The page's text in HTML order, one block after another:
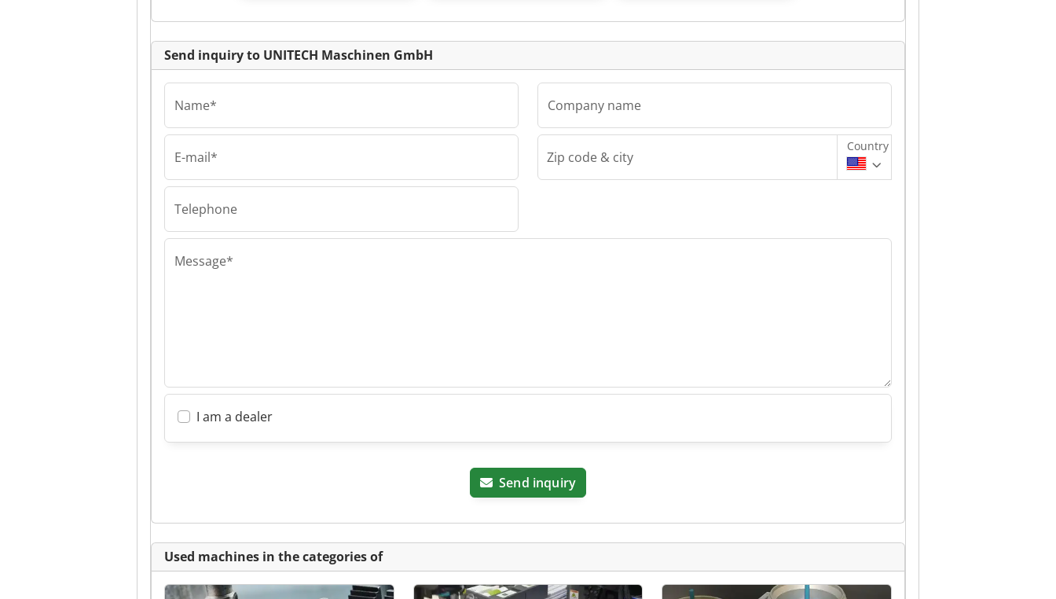
Send inquiry to UNITECH Maschinen GmbH
Name*
E-mail*
Telephone
Company name
Zip code & city
Country
Message*
I am a dealer
Send inquiry
Used machines in the categories of